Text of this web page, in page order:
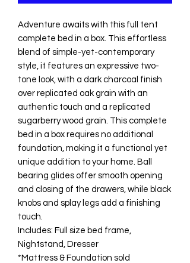
Adventure awaits with this full tent
complete bed in a box. This effortless
blend of simple-yet-contemporary
style, it features an expressive two-
tone look, with a dark charcoal finish
over replicated oak grain with an
authentic touch and a replicated
sugarberry wood grain. This complete
bed in a box requires no additional
foundation, making it a functional yet
unique addition to your home. Ball
bearing glides offer smooth opening
and closing of the drawers, while black
knobs and splay legs add a finishing
touch.
Includes: Full size bed frame,
Nightstand, Dresser
*Mattress & Foundation sold